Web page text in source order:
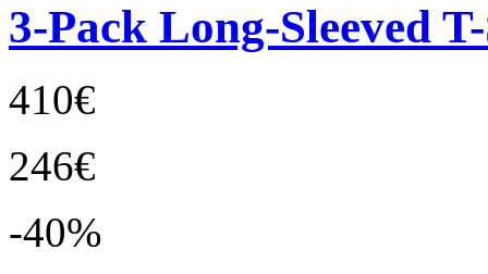
3-Pack Long-Sleeved
410€
246€
-40%